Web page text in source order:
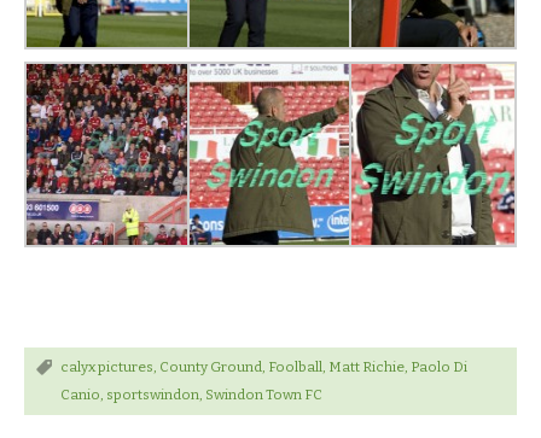
calyx pictures, County Ground, Foolball, Matt Richie, Paolo Di
Canio, sportswindon, Swindon Town FC